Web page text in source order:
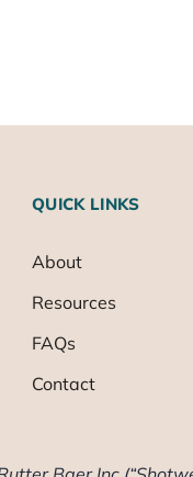
QUICK LINKS
About
Resources
FAQs
Contact